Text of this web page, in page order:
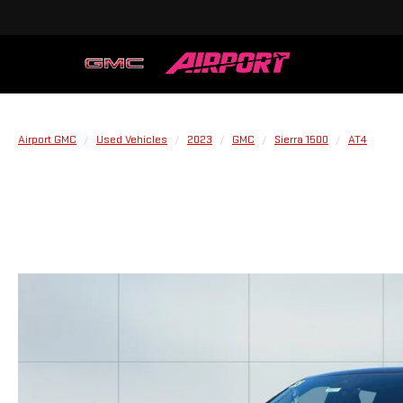
Airport GMC Used Vehicles 2023 GMC Sierra 1500 AT4